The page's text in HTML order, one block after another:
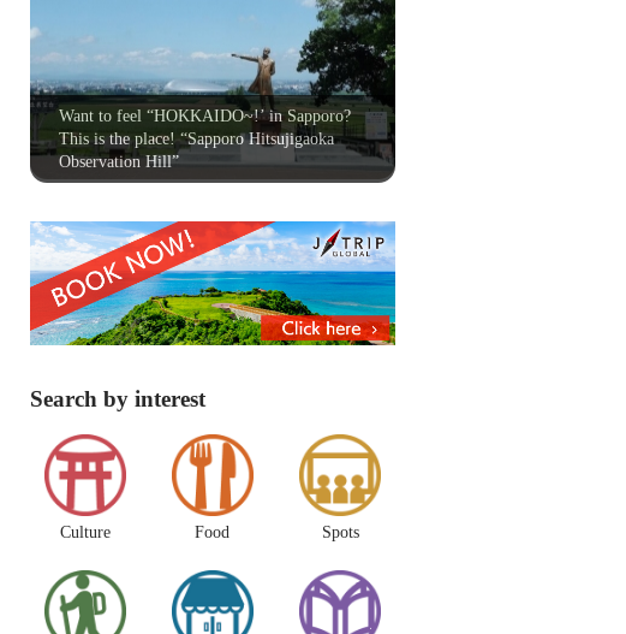
Want to feel “HOKKAIDO~!’ in Sapporo?
This is the place! “Sapporo Hitsujigaoka
Observation Hill”
Search by interest
Culture Food Spots